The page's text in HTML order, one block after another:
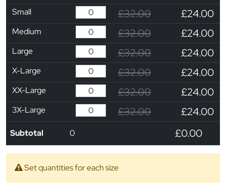
Small £32.00 £24.00
Medium £32.00 £24.00
Large £32.00 £24.00
X-Large £32.00 £24.00
XX-Large £32.00 £24.00
3X-Large £32.00 £24.00
Subtotal 0 £0.00
Set quantities for each size